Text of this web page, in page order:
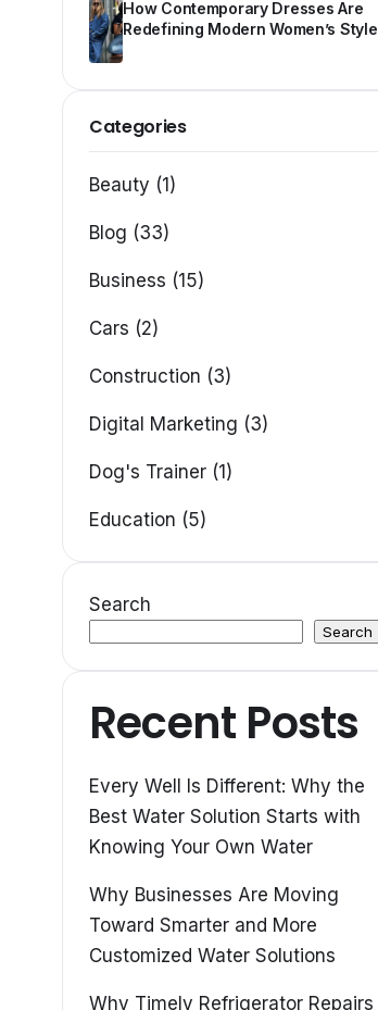
How Contemporary Dresses Are
Redefining Modern Women’s Style
Categories
Beauty (1)
Blog (33)
Business (15)
Cars (2)
Construction (3)
Digital Marketing (3)
Dog's Trainer (1)
Education (5)
Search
Search
Recent Posts
Every Well Is Different: Why the
Best Water Solution Starts with
Knowing Your Own Water
Why Businesses Are Moving
Toward Smarter and More
Customized Water Solutions
Why Timely Refrigerator Repairs